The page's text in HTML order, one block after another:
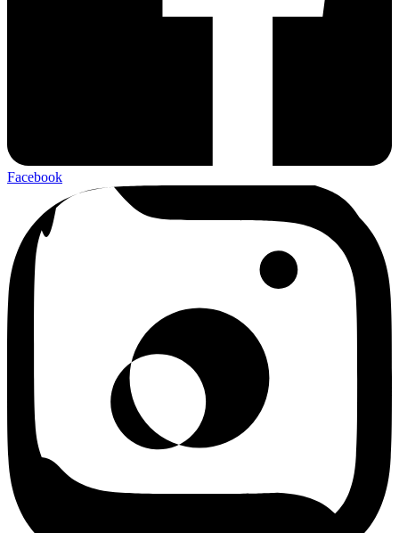
Facebook